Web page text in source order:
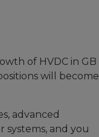
of HVDC in GB
will become
advanced
and you